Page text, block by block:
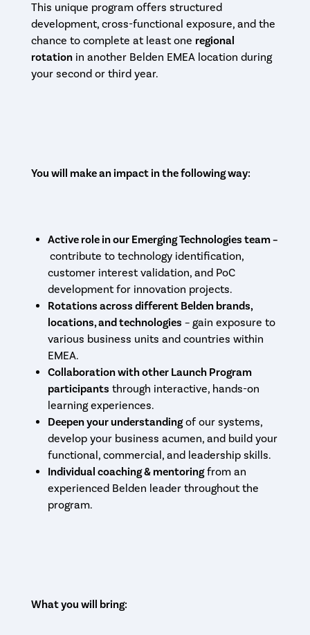
This unique program offers structured
development, cross-functional exposure, and the
chance to complete at least one regional
rotationin another Belden EMEA location during
your second or third year.
You will make an impact in the following way:
Active role in our Emerging Technologies team –
contribute to technology identification,
customer interest validation, and PoC
development for innovation projects.
Rotations across different Belden brands,
locations, and technologies – gain exposure to
various business units and countries within
EMEA.
Collaboration with other Launch Program
participants through interactive, hands-on
learning experiences.
Deepen your understandingof our systems,
develop your business acumen, and build your
functional, commercial, and leadership skills.
Individual coaching & mentoringfrom an
experienced Belden leader throughout the
program.
What you will bring: